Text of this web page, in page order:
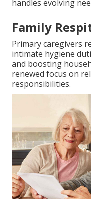
handles evolving
Family
Primary caregivers
intimate hygiene
and boosting
renewed focus on
responsibilities.